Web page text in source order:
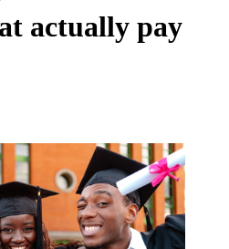
actually pay